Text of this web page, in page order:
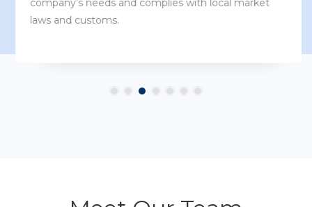
company’s needs and complies with local market
laws and customs.